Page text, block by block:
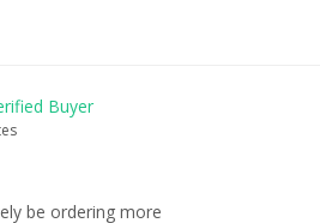
be ordering more